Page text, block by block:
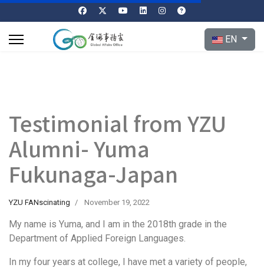
Select your
EN
Testimonial from YZU
Alumni- Yuma
Fukunaga-Japan
YZU FANscinating November 19, 2022
My name is Yuma, and I am in the 2018th grade in the
Department of Applied Foreign Languages.
In my four years at college, I have met a variety of people,